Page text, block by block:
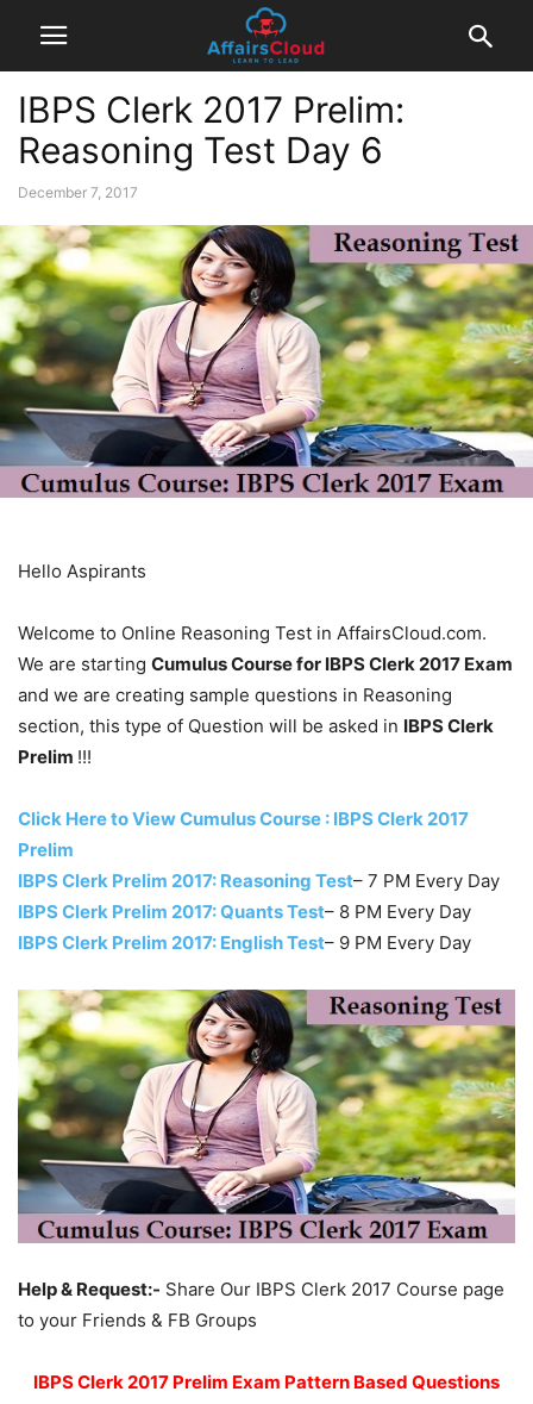
IBPS Clerk 2017 Prelim:
Reasoning Test Day 6
December 7, 2017
Hello Aspirants
Welcome to Online Reasoning Test in AffairsCloud.com.
We are starting Cumulus Course for IBPS Clerk 2017 Exam
and we are creating sample questions in Reasoning
section, this type of Question will be asked in IBPS Clerk
Prelim !!!
Click Here to View Cumulus Course : IBPS Clerk 2017
Prelim
IBPS Clerk Prelim 2017: Reasoning Test– 7 PM Every Day
IBPS Clerk Prelim 2017: Quants Test– 8 PM Every Day
IBPS Clerk Prelim 2017: English Test– 9 PM Every Day
Help & Request:- Share Our IBPS Clerk 2017 Course page
to your Friends & FB Groups
IBPS Clerk 2017 Prelim Exam Pattern Based Questions